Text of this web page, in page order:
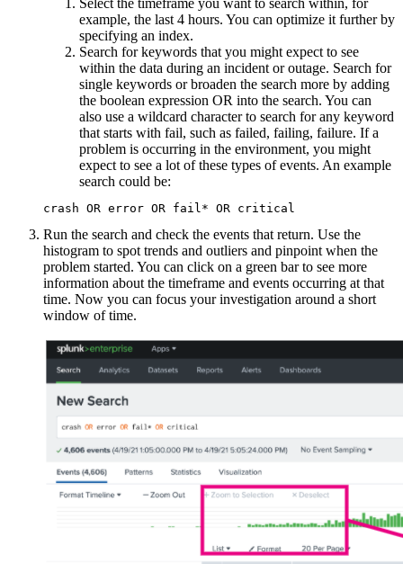
Select the timeframe you want to search within, for
example, the last 4 hours. You can optimize it further by
specifying an index.
Search for keywords that you might expect to see
within the data during an incident or outage. Search for
single keywords or broaden the search more by adding
the boolean expression OR into the search. You can
also use a wildcard character to search for any keyword
that starts with fail, such as failed, failing, failure. If a
problem is occurring in the environment, you might
expect to see a lot of these types of events. An example
search could be:
Run the search and check the events that return. Use the
histogram to spot trends and outliers and pinpoint when the
problem started. You can click on a green bar to see more
information about the timeframe and events occurring at that
time. Now you can focus your investigation around a short
window of time.